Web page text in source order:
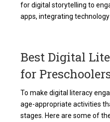
fordigital storytelling to
apps, integrating
Best Digital
for
To make digital literacy
age-appropriate activities
stages. Here are some of